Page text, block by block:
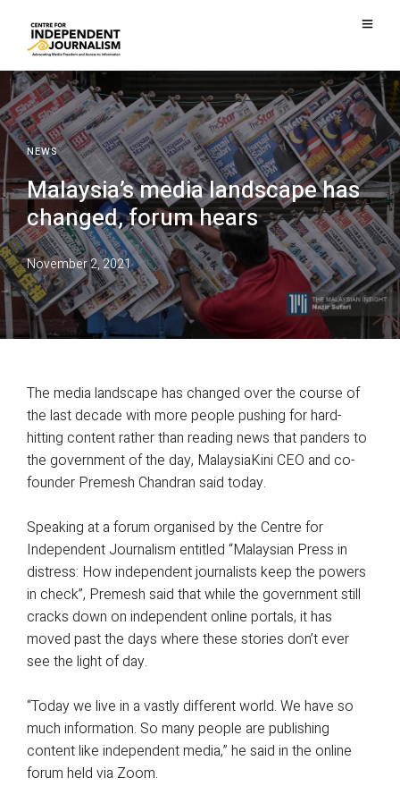
NEWS
Malaysia’s media landscape has
changed, forum hears
November 2, 2021
The media landscape has changed over the course of
the last decade with more people pushing for hard-
hitting content rather than reading news that panders to
the government of the day, MalaysiaKini CEO and co-
founder Premesh Chandran said today.
Speaking at a forum organised by the Centre for
Independent Journalism entitled “Malaysian Press in
distress: How independent journalists keep the powers
in check”, Premesh said that while the government still
cracks down on independent online portals, it has
moved past the days where these stories don’t ever
see the light of day.
“Today we live in a vastly different world. We have so
much information. So many people are publishing
content like independent media,” he said in the online
forum held via Zoom.